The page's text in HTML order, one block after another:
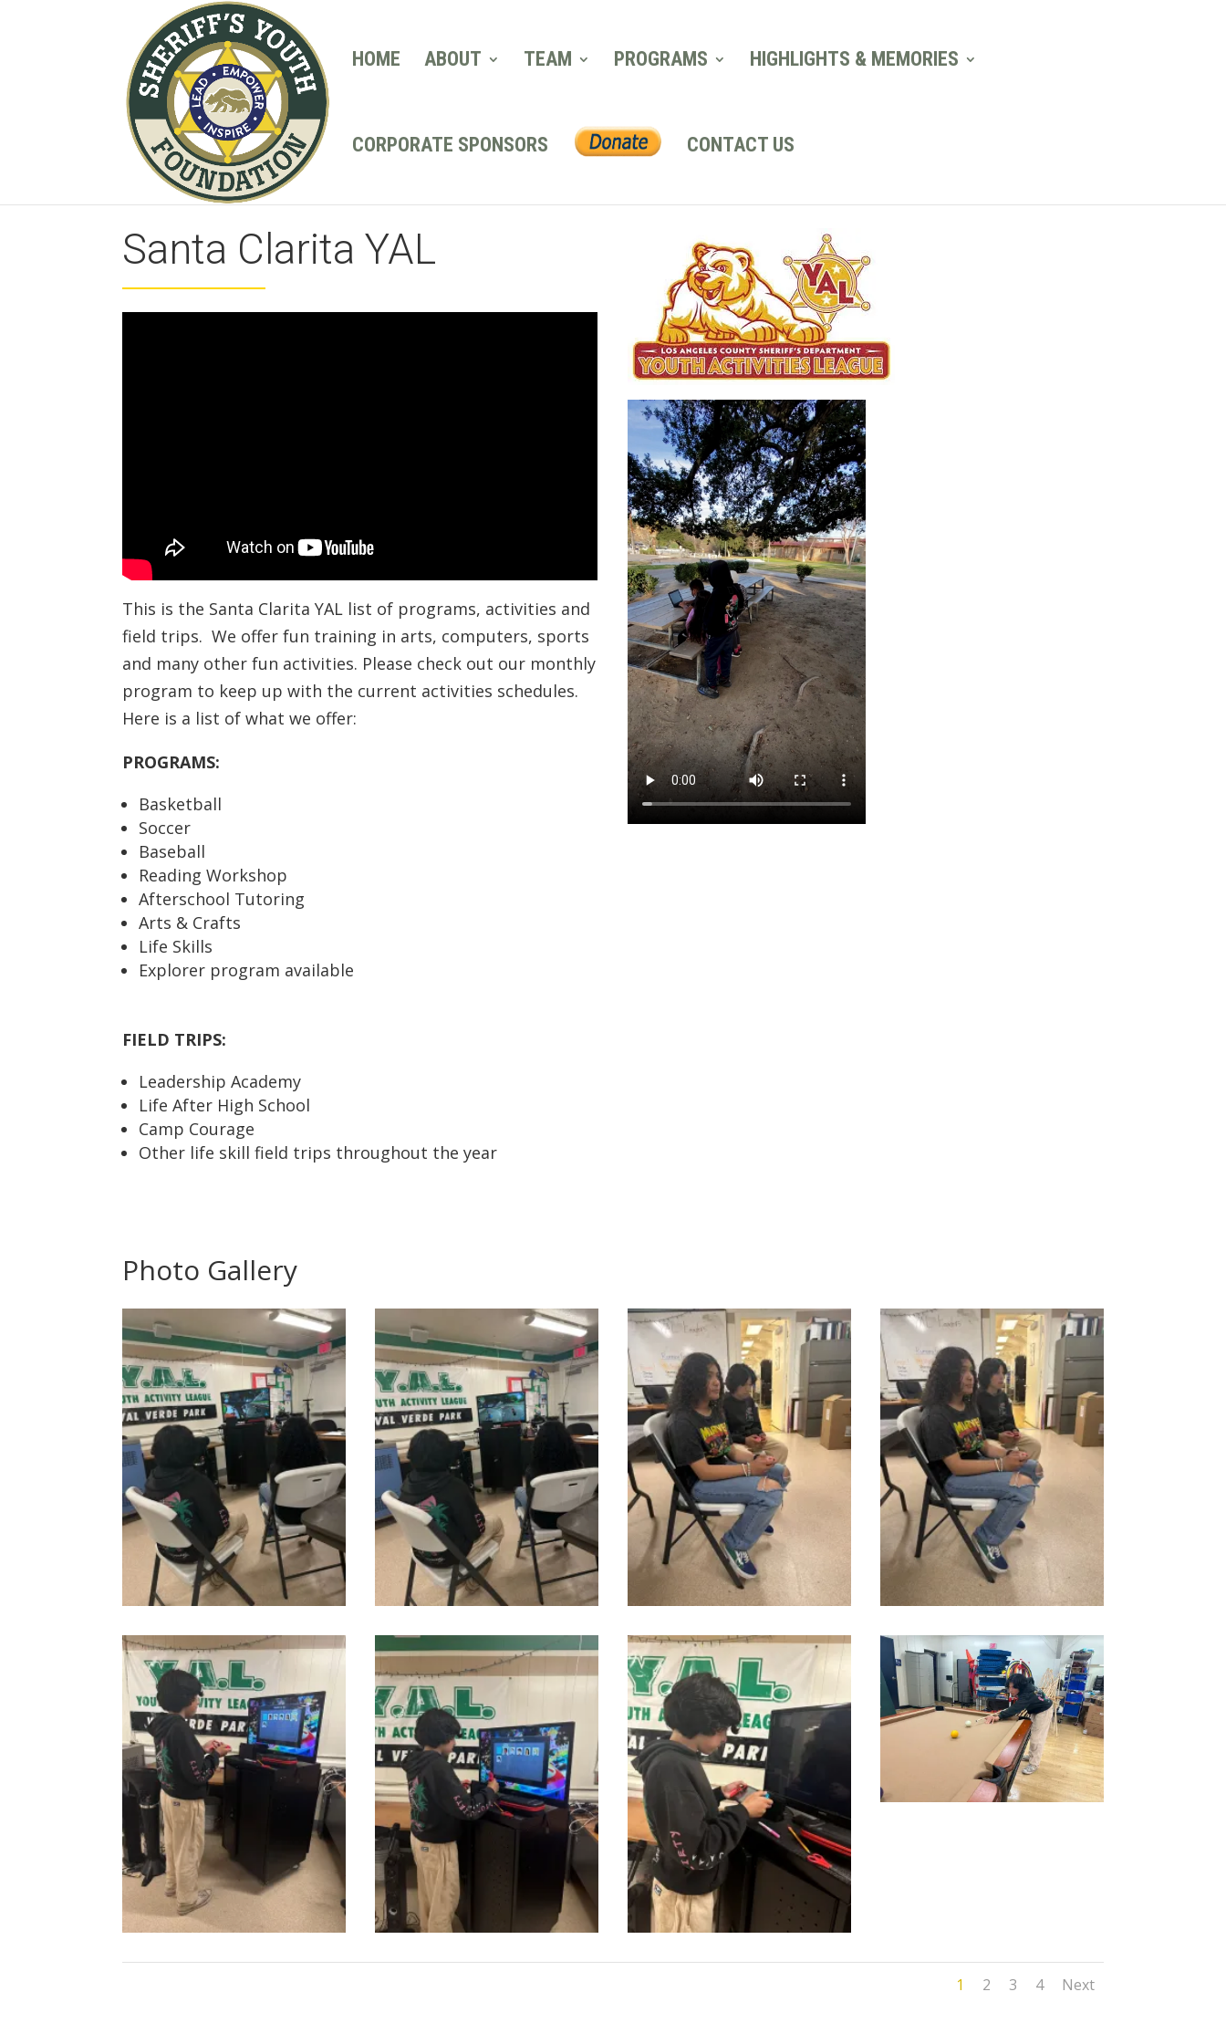
HOME ABOUT TEAM PROGRAMS HIGHLIGHTS & MEMORIES
CORPORATE SPONSORS CONTACT US
Santa Clarita YAL
This is the Santa Clarita YAL list of programs, activities and
field trips. We offer fun training in arts, computers, sports
and many other fun activities. Please check out our monthly
program to keep up with the current activities schedules.
Here is a list of what we offer:
PROGRAMS:
Basketball
Soccer
Baseball
Reading Workshop
Afterschool Tutoring
Arts & Crafts
Life Skills
Explorer program available
FIELD TRIPS:
Leadership Academy
Life After High School
Camp Courage
Other life skill field trips throughout the year
Photo Gallery
1 2 3 4 Next